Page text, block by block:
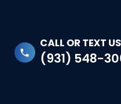
CALL OR TEXT US
(931) 548-